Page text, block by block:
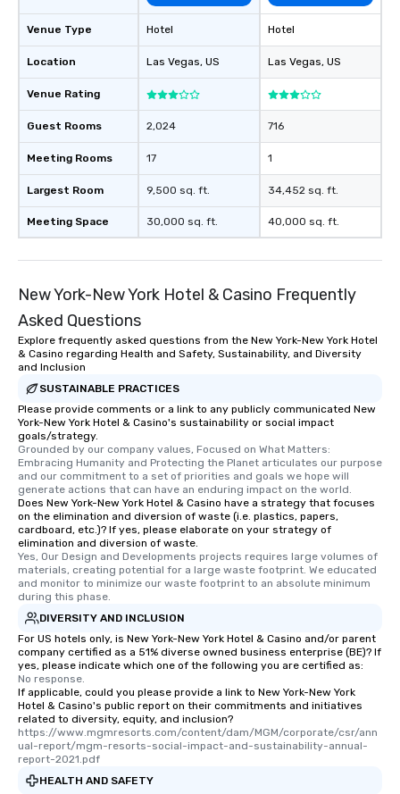
as well as an event
for groups that desire
glittering lights of The
Memorable
Smacking Foodie
remember. Our one-
are special, from the
last. It’s an
will reminisce about
leave. Location, Location, Location
convenient and
restaurants are within
walking distance of
networking
heading to the next
itinerary. You Get a Dinner and a Show
Our tours offer an
entertainment. All
knowledgeable,
who leads the group
fascinating stories.
interactive
Different Types of
experiences offer the
convenient outing,
and your guests
discovered otherwise
at a typical corporate
Venue Type
Location
Venue Rating
Guest Rooms
Meeting Rooms
Largest Room
Meeting Space
Hotel
Las Vegas, US
2,024
17
9,500 sq. ft.
30,000 sq. ft.
Hotel
Las Vegas, US
716
1
34,452 sq. ft.
40,000 sq. ft.
New York-New York Hotel & Casino Frequently
Asked Questions
Explore frequently asked questions from the New York-New York Hotel
& Casino regarding Health and Safety, Sustainability, and Diversity
and Inclusion
SUSTAINABLE PRACTICES
Please provide comments or a link to any publicly communicated New
York-New York Hotel & Casino's sustainability or social impact
goals/strategy.
Grounded by our company values, Focused on What Matters:
Embracing Humanity and Protecting the Planet articulates our purpose
and our commitment to a set of priorities and goals we hope will
generate actions that can have an enduring impact on the world.
Does New York-New York Hotel & Casino have a strategy that focuses
on the elimination and diversion of waste (i.e. plastics, papers,
cardboard, etc.)? If yes, please elaborate on your strategy of
elimination and diversion of waste.
Yes, Our Design and Developments projects requires large volumes of
materials, creating potential for a large waste footprint. We educated
and monitor to minimize our waste footprint to an absolute minimum
during this phase.
DIVERSITY AND INCLUSION
For US hotels only, is New York-New York Hotel & Casino and/or parent
company certified as a 51% diverse owned business enterprise (BE)? If
yes, please indicate which one of the following you are certified as:
No response.
If applicable, could you please provide a link to New York-New York
Hotel & Casino's public report on their commitments and initiatives
related to diversity, equity, and inclusion?
https://www.mgmresorts.com/content/dam/MGM/corporate/csr/ann
ual-report/mgm-resorts-social-impact-and-sustainability-annual-
report-2021.pdf
HEALTH AND SAFETY